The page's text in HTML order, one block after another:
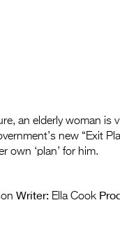
an elderly woman
new “Exit
own ‘plan’ for him.
Writer: Ella Cook